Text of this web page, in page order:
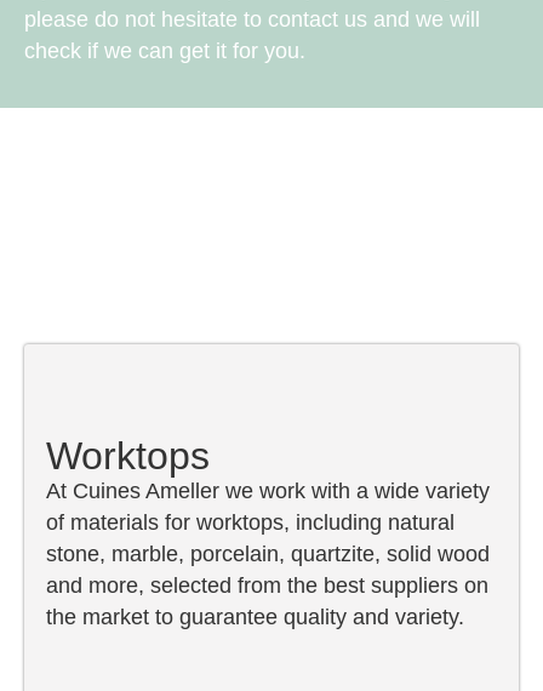
please do not hesitate to contact us and we will
check if we can get it for you.
Worktops
At Cuines Ameller we work with a wide variety
of materials for worktops, including natural
stone, marble, porcelain, quartzite, solid wood
and more, selected from the best suppliers on
the market to guarantee quality and variety.